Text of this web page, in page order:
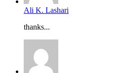
Ali K. Lashari
thanks...